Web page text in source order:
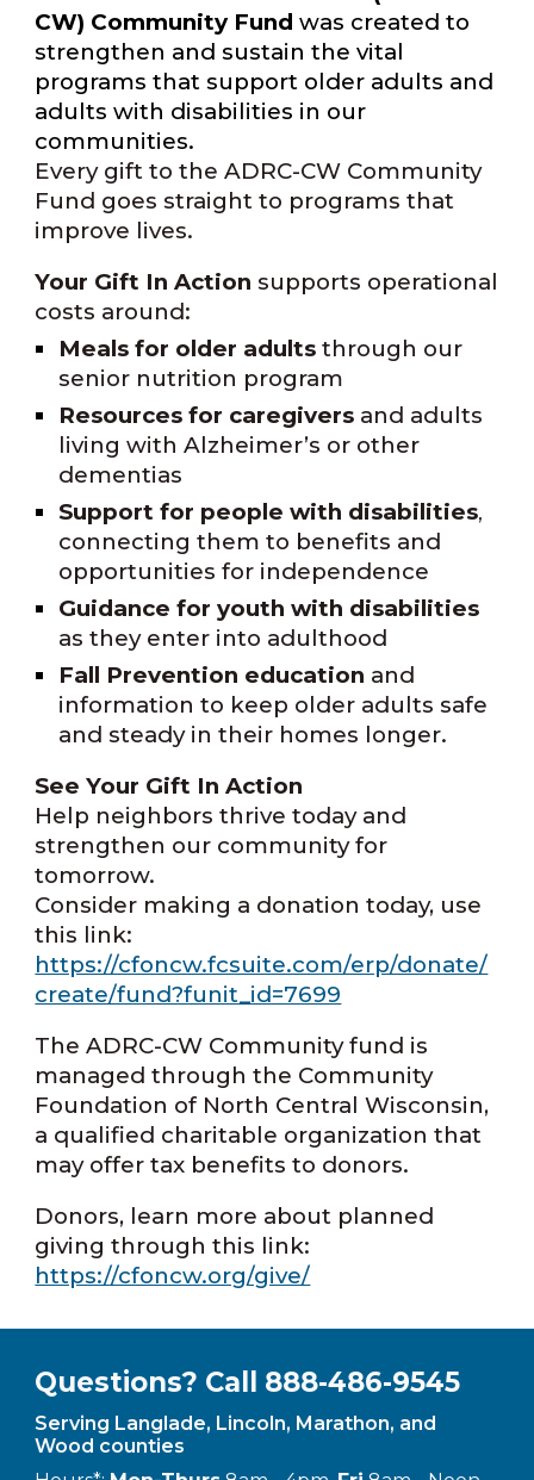
CW) Community Fund was created to
strengthen and sustain the vital
programs that support older adults and
adults with disabilities in our
communities.
Every gift to the ADRC-CW Community
Fund goes straight to programs that
improve lives.
Your Gift In Action supports operational
costs around:
Meals for older adults through our
senior nutrition program
Resources for caregivers and adults
living with Alzheimer’s or other
dementias
Support for people with disabilities,
connecting them to benefits and
opportunities for independence
Guidance for youth with disabilities
as they enter into adulthood
Fall Prevention education and
information to keep older adults safe
and steady in their homes longer.
See Your Gift In Action
Help neighbors thrive today and
strengthen our community for
tomorrow.
Consider making a donation today, use
this link:
https://cfoncw.fcsuite.com/erp/donate/
create/fund?funit_id=7699
The ADRC-CW Community fund is
managed through the Community
Foundation of North Central Wisconsin,
a qualified charitable organization that
may offer tax benefits to donors.
Donors, learn more about planned
giving through this link:
https://cfoncw.org/give/
Questions? Call 888-486-9545
Serving Langlade, Lincoln, Marathon, and
Wood counties